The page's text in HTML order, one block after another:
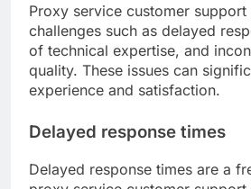
Proxy service customer
challenges such as delayed
of technical expertise, and
quality. These issues can
experience and satisfaction.
Delayed response times
Delayed response times are a